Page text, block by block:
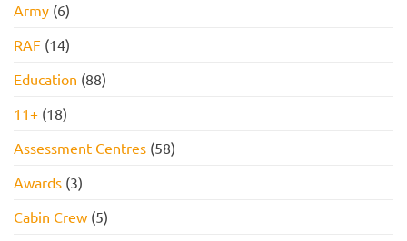
Army (6)
RAF (14)
Education (88)
11+ (18)
Assessment Centres (58)
Awards (3)
Cabin Crew (5)